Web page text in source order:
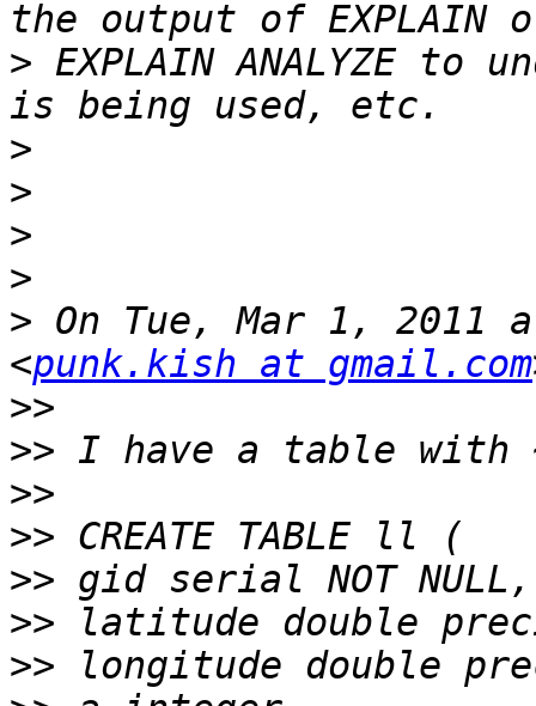
> EXPLAIN ANALYZE to
>
>
>
>
> On Tue, Mar 1, 2011
<punk.kish at gmail.com
>>
>>
>>
>>
>>
>>
>>